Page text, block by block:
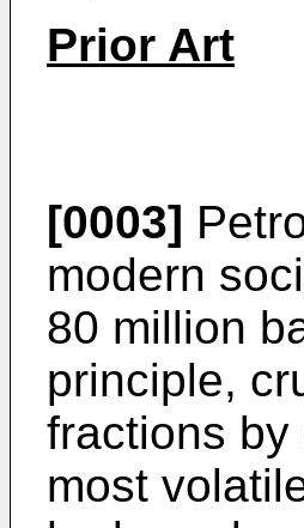
Prior Art
[0003]
modern
80 million
principle,
fractions by
most